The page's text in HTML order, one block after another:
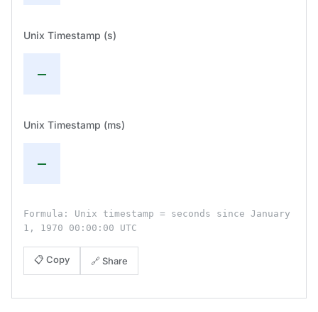
Unix Timestamp (s)
—
Unix Timestamp (ms)
—
Formula: Unix timestamp = seconds since January
1, 1970 00:00:00 UTC
📋 Copy 🔗 Share